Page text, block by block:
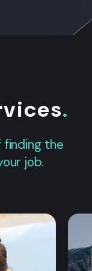
.
finding the
job.